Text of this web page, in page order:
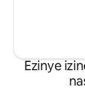
Ezinye